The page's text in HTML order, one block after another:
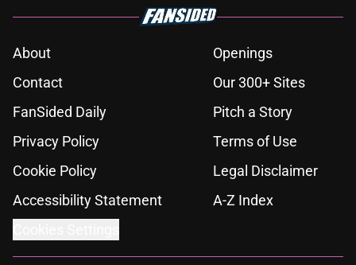
About
Openings
Contact
Our 300+ Sites
FanSided Daily
Pitch a Story
Privacy Policy
Terms of Use
Cookie Policy
Legal Disclaimer
Accessibility Statement
A-Z Index